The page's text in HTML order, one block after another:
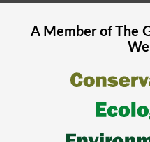
A Member of The